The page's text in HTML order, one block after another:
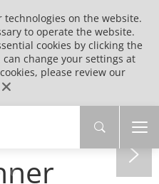
technologies on the website.
to operate the website.
cookies by clicking the
can change your settings at
please review our